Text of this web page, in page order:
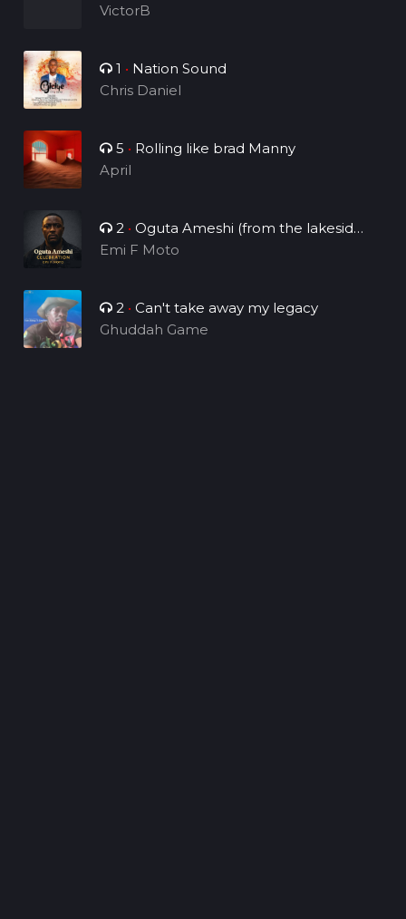
VictorB
1 • Nation Sound
Chris Daniel
5 • Rolling like brad Manny
April
2 • Oguta Ameshi (from the lakeside
to the world)
Emi F Moto
2 • Can't take away my legacy
Ghuddah Game